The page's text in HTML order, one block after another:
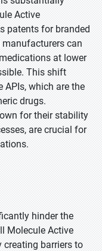
Active
patents for branded
can
at lower
This shift
APIs, which are the
drugs.
for their stability
are crucial for
hinder the
Molecule Active
creating barriers to